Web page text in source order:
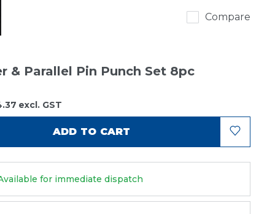
Compare
& Parallel Pin Punch Set 8pc
excl. GST
ADD TO CART
for immediate dispatch